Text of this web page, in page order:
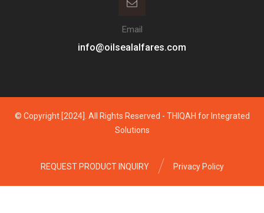
Email
info@oilsealalfares.com
© Copyright [2024]. All Rights Reserved - THIQAH for Integrated
Solutions
Privacy Policy
REQUEST PRODUCT INQUIRY